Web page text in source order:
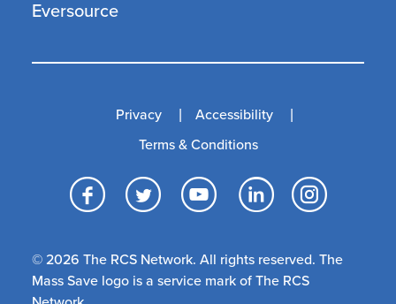
Eversource
Facebook
TwitterYouTube
Privacy
Accessibility
Terms & Conditions
© 2026 The RCS Network. All rights reserved. The
Mass Save logo is a service mark of The RCS